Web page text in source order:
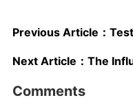
Previous Article： Test
Next Article： The
Comments